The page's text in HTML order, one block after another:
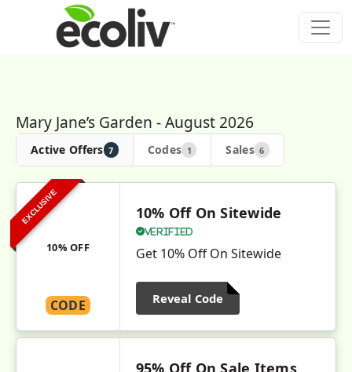
Mary Jane’s Garden - August 2026
Active Offers 7 Codes 1 Sales 6
EXCLUSIVE
10% OFF
CODE
10% Off On Sitewide
Verified
Get 10% Off On Sitewide
Reveal Code
95% Off On Sale Items